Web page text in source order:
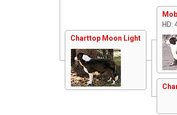
Charttop Moon Light
HD: